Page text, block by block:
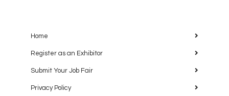
Home
Register as an Exhibitor
Submit Your Job Fair
Privacy Policy